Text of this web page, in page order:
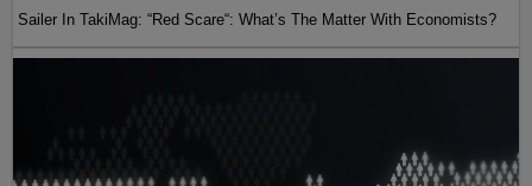
Sailer In TakiMag: “Red Scare“: What’s The Matter With Economists?